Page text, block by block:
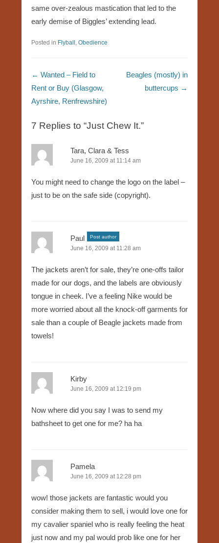
same over-zealous mastication that led to the
early demise of Biggles’ extending lead.
Posted in Flyball, Obedience
Post navigation
← Wanted – Field to
Rent or Buy (Glasgow,
Ayrshire, Renfrewshire)
Beagles (mostly) in
buttercups →
7 Replies to “Just Chew It.”
Tara, Clara & Tess
June 16, 2009 at 11:14 am
You might need to change the logo on the label –
just to be on the safe side (copyright).
Paul Post author
June 16, 2009 at 11:28 am
The jackets aren’t for sale, they’re one-offs tailor
made for our dogs, and the labels are obviously
tongue in cheek. I’ve a feeling Nike would be
more worried about all the knock-off garments for
sale than a couple of Beagle jackets made from
towels!
Kirby
June 16, 2009 at 12:19 pm
Now where did you say I was to send my
bathsheet to get one for me? ha ha
Pamela
June 16, 2009 at 12:28 pm
wow! those jackets are fantastic would you
consider making them to sell, i would love one for
my cavalier spaniel who is really feeling the heat
just now and my pal would prob like one for her